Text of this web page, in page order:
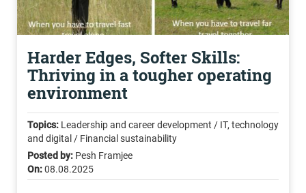
Harder Edges, Softer Skills:
Thriving in a tougher operating
environment
Topics: Leadership and career development / IT, technology
and digital / Financial sustainability
Posted by: Pesh Framjee
On:08.08.2025